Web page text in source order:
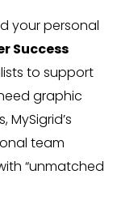
your personal
Success
to support
graphic
team
“unmatched